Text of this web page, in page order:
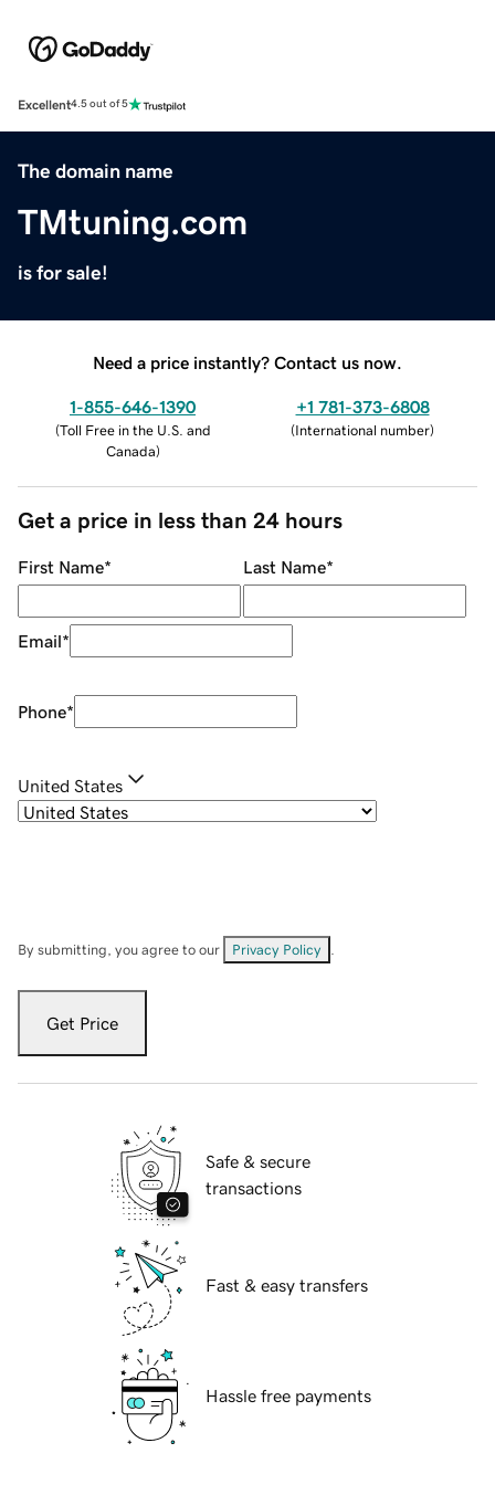
Excellent4.5 out of 5
The domain name
TMtuning.com
is for sale!
Need a price instantly? Contact us now.
1-855-646-1390
(Toll Free in the U.S. and
Canada)
+1 781-373-6808
(International number)
Get a price in less than 24 hours
First Name* Last Name*
Email*
Phone*
United States
By submitting, you agree to our Privacy Policy
Get Price
Safe & secure
transactions
Fast & easy transfers
Hassle free payments